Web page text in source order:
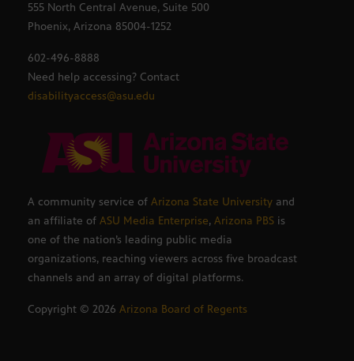
555 North Central Avenue, Suite 500
Phoenix, Arizona 85004-1252
602-496-8888
Need help accessing? Contact
disabilityaccess@asu.edu
A community service of Arizona State University and
an affiliate of ASU Media Enterprise, Arizona PBS is
one of the nation’s leading public media
organizations, reaching viewers across five broadcast
channels and an array of digital platforms.
Copyright © 2026 Arizona Board of Regents